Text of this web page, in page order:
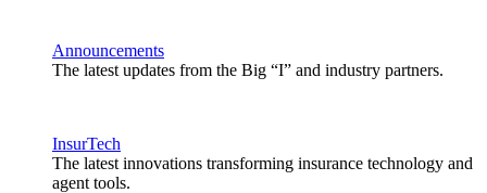
Announcements
The latest updates from the Big “I” and industry partners.
InsurTech
The latest innovations transforming insurance technology and
agent tools.